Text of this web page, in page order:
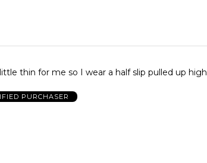
thin for me so I wear a half slip pulled up high
PURCHASER